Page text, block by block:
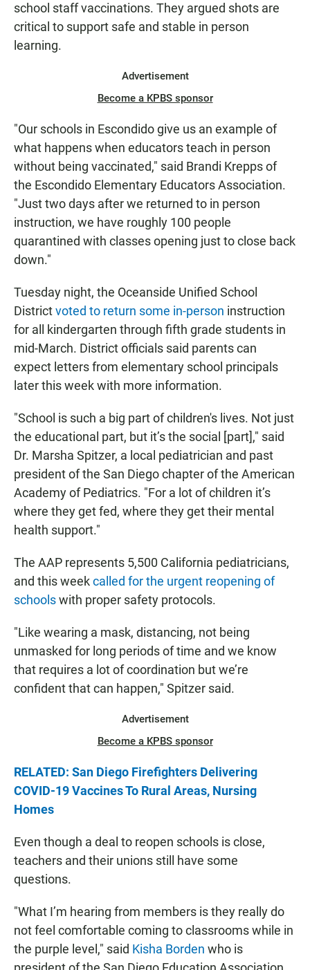
school staff vaccinations. They argued shots are
critical to support safe and stable in person
learning.
Advertisement
Become a KPBS sponsor
"Our schools in Escondido give us an example of
what happens when educators teach in person
without being vaccinated," said Brandi Krepps of
the Escondido Elementary Educators Association.
"Just two days after we returned to in person
instruction, we have roughly 100 people
quarantined with classes opening just to close back
down."
Tuesday night, the Oceanside Unified School
Districtvoted to return some in-person instruction
for all kindergarten through fifth grade students in
mid-March. District officials said parents can
expect letters from elementary school principals
later this week with more information.
"School is such a big part of children's lives. Not just
the educational part, but it’s the social [part]," said
Dr. Marsha Spitzer, a local pediatrician and past
president of the San Diego chapter of the American
Academy of Pediatrics. "For a lot of children it’s
where they get fed, where they get their mental
health support."
The AAP represents 5,500 California pediatricians,
and this weekcalled for the urgent reopening of
schoolswith proper safety protocols.
"Like wearing a mask, distancing, not being
unmasked for long periods of time and we know
that requires a lot of coordination but we’re
confident that can happen," Spitzer said.
Advertisement
Become a KPBS sponsor
RELATED: San Diego Firefighters Delivering
COVID-19 Vaccines To Rural Areas, Nursing
Homes
Even though a deal to reopen schools is close,
teachers and their unions still have some
questions.
"What I’m hearing from members is they really do
not feel comfortable coming to classrooms while in
the purple level," said Kisha Borden who is